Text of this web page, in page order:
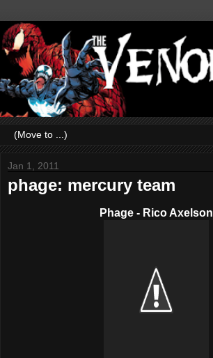
Jan 1, 2011
phage: mercury team
Phage - Rico Axelson